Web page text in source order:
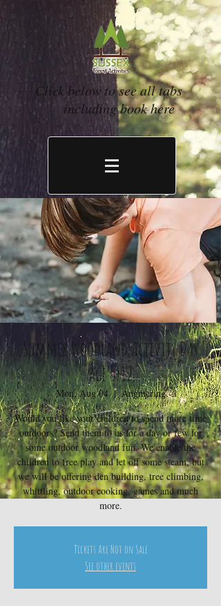
Click below to see all tabs
including book here
Summer Woodland Activity Day
age 5-12
Mon, Aug 04
  |
Angmering
Would you like your children to spend more time
outdoors? Send them to us for a day or few for
some outdoor woodland fun. We enable the
children to free play and let off some steam, but
we will be offering den building, tree climbing,
whittling, outdoor cooking, games and much
more.
Tickets Are Not on Sale
See other events